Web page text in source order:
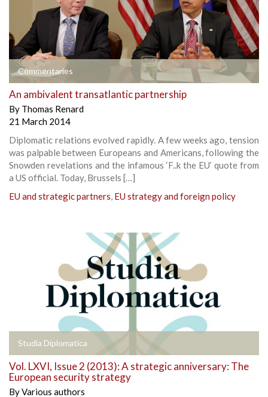
Commentaries
An ambivalent transatlantic partnership
By Thomas Renard
21 March 2014
Diplomatic relations evolved rapidly. A few weeks ago, tension
was palpable between Europeans and Americans, following the
Snowden revelations and the infamous ‘F..k the EU’ quote from
a US official. Today, Brussels […]
EU and strategic partners, EU strategy and foreign policy
Studia Diplomatica
Vol. LXVI, Issue 2 (2013): A strategic anniversary: The
European security strategy
ByVarious authors